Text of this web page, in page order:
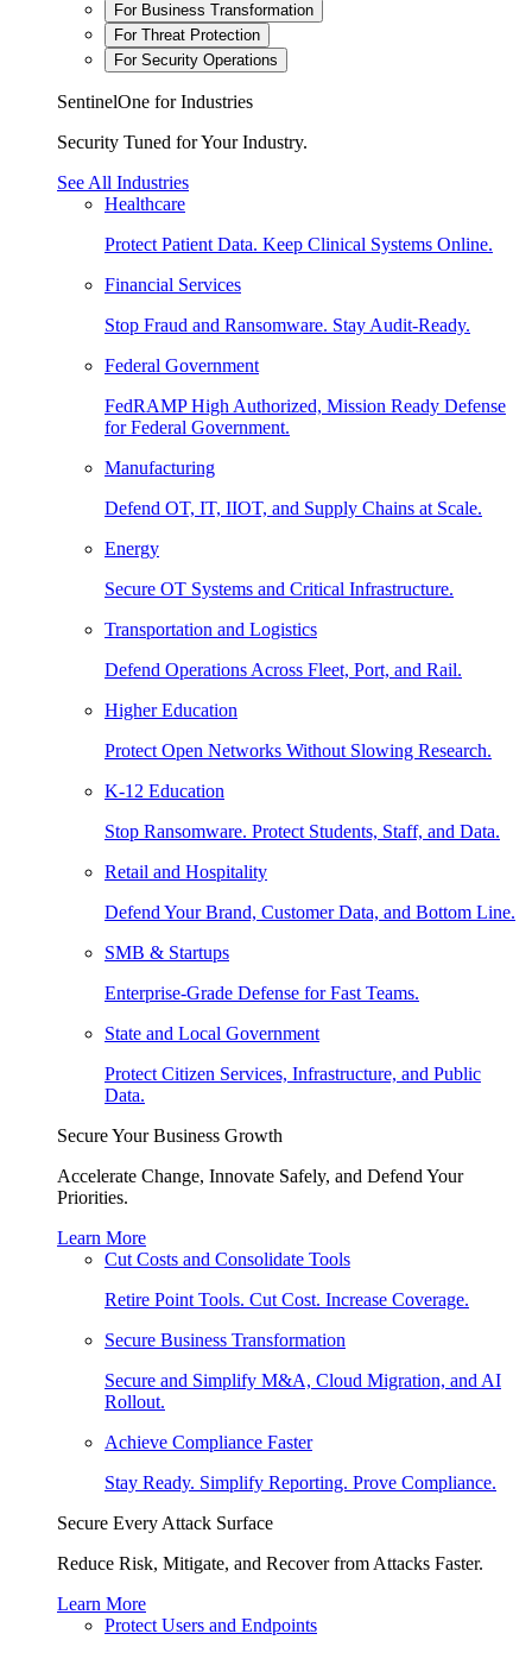
For Business Transformation
For Threat Protection
For Security Operations
SentinelOne for Industries
Security Tuned for Your Industry.
See All Industries
Healthcare
Protect Patient Data. Keep Clinical Systems Online.
Financial Services
Stop Fraud and Ransomware. Stay Audit-Ready.
Federal Government
FedRAMP High Authorized, Mission Ready Defense
for Federal Government.
Manufacturing
Defend OT, IT, IIOT, and Supply Chains at Scale.
Energy
Secure OT Systems and Critical Infrastructure.
Transportation and Logistics
Defend Operations Across Fleet, Port, and Rail.
Higher Education
Protect Open Networks Without Slowing Research.
K-12 Education
Stop Ransomware. Protect Students, Staff, and Data.
Retail and Hospitality
Defend Your Brand, Customer Data, and Bottom Line.
SMB & Startups
Enterprise-Grade Defense for Fast Teams.
State and Local Government
Protect Citizen Services, Infrastructure, and Public
Data.
Secure Your Business Growth
Accelerate Change, Innovate Safely, and Defend Your
Priorities.
Learn More
Cut Costs and Consolidate Tools
Retire Point Tools. Cut Cost. Increase Coverage.
Secure Business Transformation
Secure and Simplify M&A, Cloud Migration, and AI
Rollout.
Achieve Compliance Faster
Stay Ready. Simplify Reporting. Prove Compliance.
Secure Every Attack Surface
Reduce Risk, Mitigate, and Recover from Attacks Faster.
Learn More
Protect Users and Endpoints